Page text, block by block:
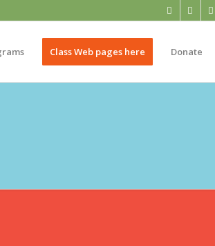
Class Web pages here Donate